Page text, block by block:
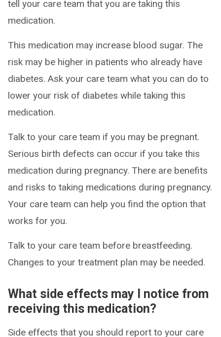
tell your care team that you are taking this
medication.
This medication may increase blood sugar. The
risk may be higher in patients who already have
diabetes. Ask your care team what you can do to
lower your risk of diabetes while taking this
medication.
Talk to your care team if you may be pregnant.
Serious birth defects can occur if you take this
medication during pregnancy. There are benefits
and risks to taking medications during pregnancy.
Your care team can help you find the option that
works for you.
Talk to your care team before breastfeeding.
Changes to your treatment plan may be needed.
What side effects may I notice from
receiving this medication?
Side effects that you should report to your care